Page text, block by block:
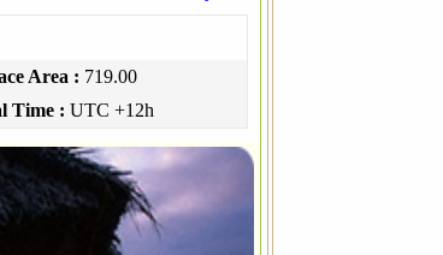
Area : 719.00
Time : UTC +12h